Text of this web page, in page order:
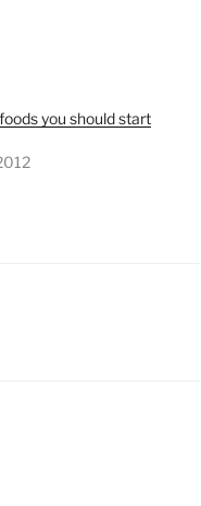
you should start